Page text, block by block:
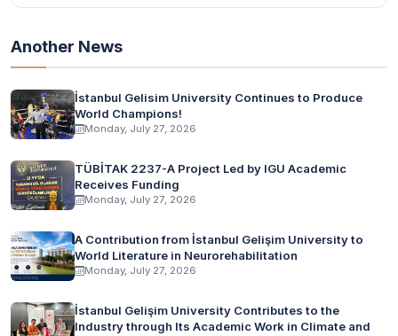
Another News
İstanbul Gelisim University Continues to Produce
World Champions!
Monday, July 27, 2026
TÜBİTAK 2237-A Project Led by IGU Academic
Receives Funding
Monday, July 27, 2026
A Contribution from İstanbul Gelişim University to
World Literature in Neurorehabilitation
Monday, July 27, 2026
İstanbul Gelişim University Contributes to the
Industry through Its Academic Work in Climate and